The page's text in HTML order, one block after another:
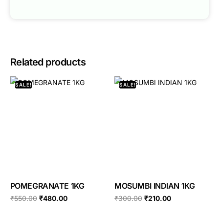
Related products
SALE!
POMEGRANATE 1KG
₹550.00 ₹480.00
SALE!
MOSUMBI INDIAN 1KG
₹300.00 ₹210.00